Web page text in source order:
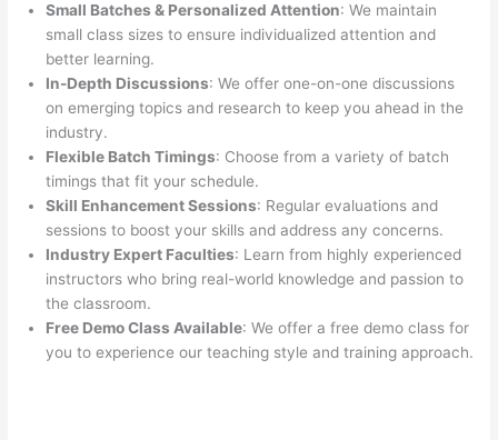
Small Batches & Personalized Attention: We maintain
small class sizes to ensure individualized attention and
better learning.
In-Depth Discussions: We offer one-on-one discussions
on emerging topics and research to keep you ahead in the
industry.
Flexible Batch Timings: Choose from a variety of batch
timings that fit your schedule.
Skill Enhancement Sessions: Regular evaluations and
sessions to boost your skills and address any concerns.
Industry Expert Faculties: Learn from highly experienced
instructors who bring real-world knowledge and passion to
the classroom.
Free Demo Class Available: We offer a free demo class for
you to experience our teaching style and training approach.